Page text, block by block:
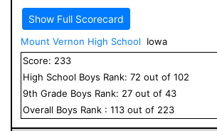
Show Full Scorecard
Mount Vernon High School
Iowa
Score: 233
High School Boys Rank: 72 out of 102
9th Grade Boys Rank: 27 out of 43
Overall Boys Rank : 113 out of 223